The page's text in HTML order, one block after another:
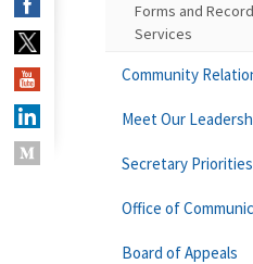
Forms and
Services
Community
Meet Our
Secretary Priorities
Office of
Board of Appeals